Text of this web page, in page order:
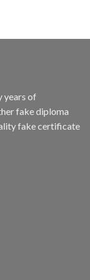
years of
fake diploma
fake certificate